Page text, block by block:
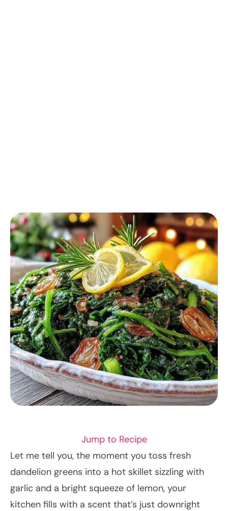
Jump to Recipe
Let me tell you, the moment you toss fresh
dandelion greens into a hot skillet sizzling with
garlic and a bright squeeze of lemon, your
kitchen fills with a scent that’s just downright